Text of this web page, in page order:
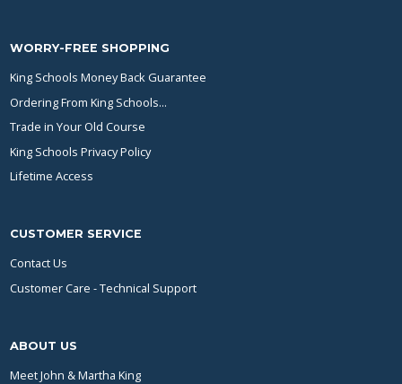
WORRY-FREE SHOPPING
King Schools Money Back Guarantee
Ordering From King Schools...
Trade in Your Old Course
King Schools Privacy Policy
Lifetime Access
CUSTOMER SERVICE
Contact Us
Customer Care - Technical Support
ABOUT US
Meet John & Martha King